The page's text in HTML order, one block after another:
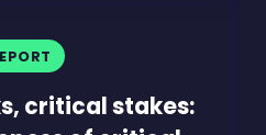
critical stakes: